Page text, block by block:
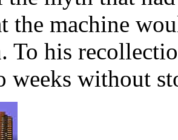
the machine
To his
weeks without